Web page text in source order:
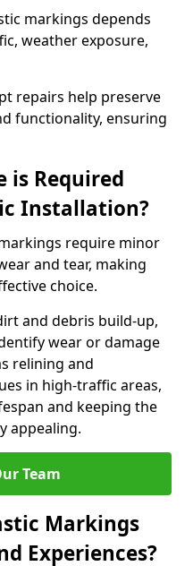
markings depends
weather exposure,
repairs help preserve
functionality, ensuring
is Required
Installation?
require minor
and tear, making
choice.
and debris build-up,
wear or damage
relining and
in high-traffic areas,
and keeping the
appealing.
Team
Markings
Experiences?